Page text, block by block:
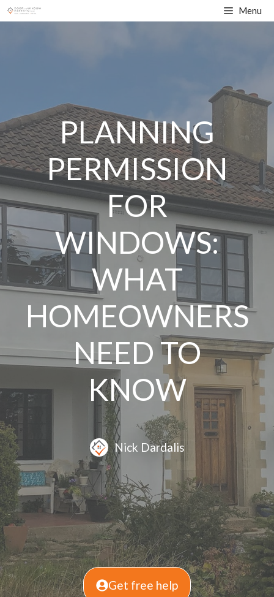
Skip
to
Menu
PLANNING
PERMISSION
FOR
WINDOWS:
WHAT
HOMEOWNERS
NEED TO
KNOW
Nick Dardalis
Get free help